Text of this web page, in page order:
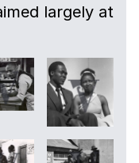
largely at